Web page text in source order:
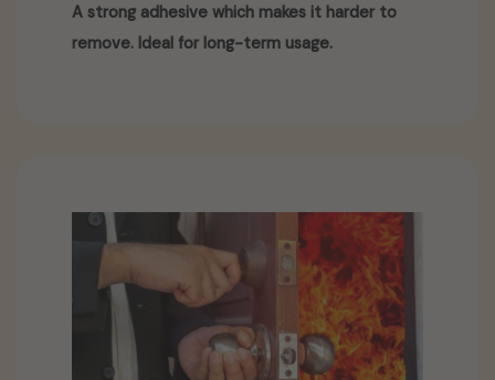
A strong adhesive which makes it harder to
remove. Ideal for long-term usage.